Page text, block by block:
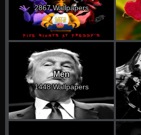
2867 Wallpapers
Men
1448 Wallpapers